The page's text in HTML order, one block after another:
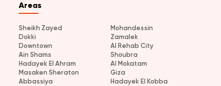
Areas
Sheikh Zayed
Mohandessin
Dokki
Zamalek
Downtown
Al Rehab City
Ain Shams
Shoubra
Hadayek El Ahram
Al Mokatam
Masaken Sheraton
Giza
Abbassiya
Hadayek El Kobba